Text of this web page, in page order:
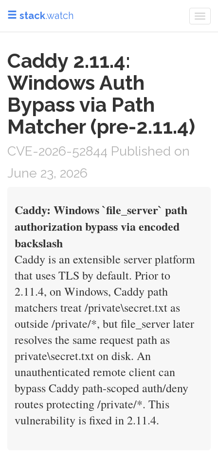
stack.watch
Caddy 2.11.4:
Windows Auth
Bypass via Path
Matcher (pre-2.11.4)
CVE-2026-52844 Published on
June 23, 2026
Caddy: Windows `file_server` path
authorization bypass via encoded
backslash
Caddy is an extensible server platform
that uses TLS by default. Prior to
2.11.4, on Windows, Caddy path
matchers treat /private\secret.txt as
outside /private/*, but file_server later
resolves the same request path as
private\secret.txt on disk. An
unauthenticated remote client can
bypass Caddy path-scoped auth/deny
routes protecting /private/*. This
vulnerability is fixed in 2.11.4.